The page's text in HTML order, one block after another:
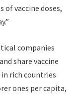
vaccine doses,
companies
share vaccine
rich countries
ones per capita,